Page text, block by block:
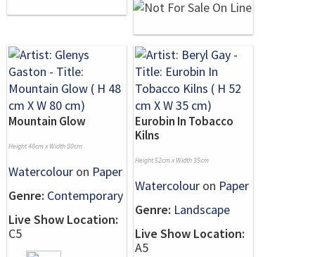
Mountain Glow
Height 48cm x Width 80cm
Watercolour on Paper
Genre: Contemporary
Live Show Location:
C5
Eurobin In Tobacco
Kilns
Height 52cm x Width 35cm
Watercolour on Paper
Genre: Landscape
Live Show Location:
A5